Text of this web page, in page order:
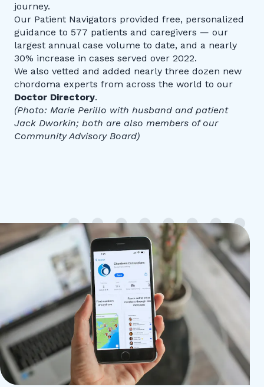
journey.
Our Patient Navigators provided free, personalized
guidance to 577 patients and caregivers — our
largest annual case volume to date, and a nearly
30% increase in cases served over 2022.
We also vetted and added nearly three dozen new
chordoma experts from across the world to our
Doctor Directory.
(Photo: Marie Perillo with husband and patient
Jack Dworkin; both are also members of our
Community Advisory Board)